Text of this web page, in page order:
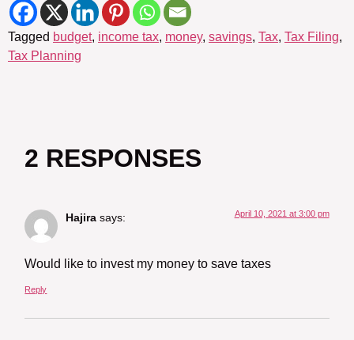
Tagged budget, income tax, money, savings, Tax, Tax Filing,
Tax Planning
2 RESPONSES
Hajira says: April 10, 2021 at 3:00 pm
Would like to invest my money to save taxes
Reply